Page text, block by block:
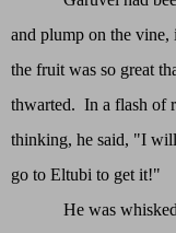
and plump on the vine,
the fruit was so great
thwarted. In a flash of
thinking, he said, "I
go to Eltubi to get it!"
He was whisked to